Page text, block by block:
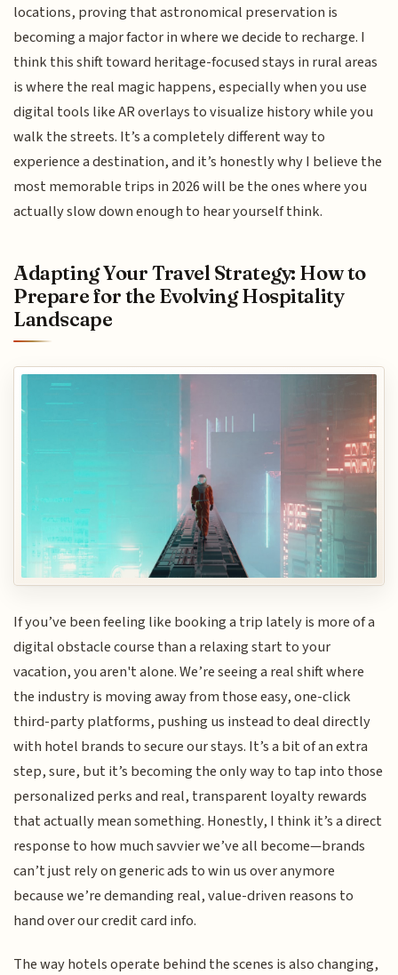
locations, proving that astronomical preservation is
becoming a major factor in where we decide to recharge. I
think this shift toward heritage-focused stays in rural areas
is where the real magic happens, especially when you use
digital tools like AR overlays to visualize history while you
walk the streets. It’s a completely different way to
experience a destination, and it’s honestly why I believe the
most memorable trips in 2026 will be the ones where you
actually slow down enough to hear yourself think.
Adapting Your Travel Strategy: How to
Prepare for the Evolving Hospitality
Landscape
If you’ve been feeling like booking a trip lately is more of a
digital obstacle course than a relaxing start to your
vacation, you aren't alone. We’re seeing a real shift where
the industry is moving away from those easy, one-click
third-party platforms, pushing us instead to deal directly
with hotel brands to secure our stays. It’s a bit of an extra
step, sure, but it’s becoming the only way to tap into those
personalized perks and real, transparent loyalty rewards
that actually mean something. Honestly, I think it’s a direct
response to how much savvier we’ve all become—brands
can’t just rely on generic ads to win us over anymore
because we’re demanding real, value-driven reasons to
hand over our credit card info.
The way hotels operate behind the scenes is also changing,